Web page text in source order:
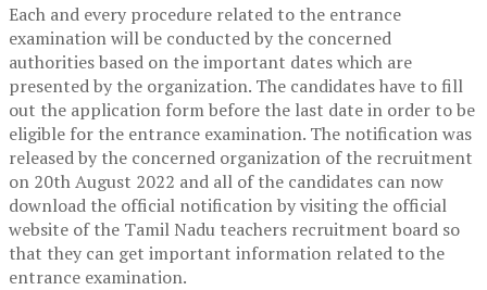
Each and every procedure related to the entrance
examination will be conducted by the concerned
authorities based on the important dates which are
presented by the organization. The candidates have to fill
out the application form before the last date in order to be
eligible for the entrance examination. The notification was
released by the concerned organization of the recruitment
on 20th August 2022 and all of the candidates can now
download the official notification by visiting the official
website of the Tamil Nadu teachers recruitment board so
that they can get important information related to the
entrance examination.